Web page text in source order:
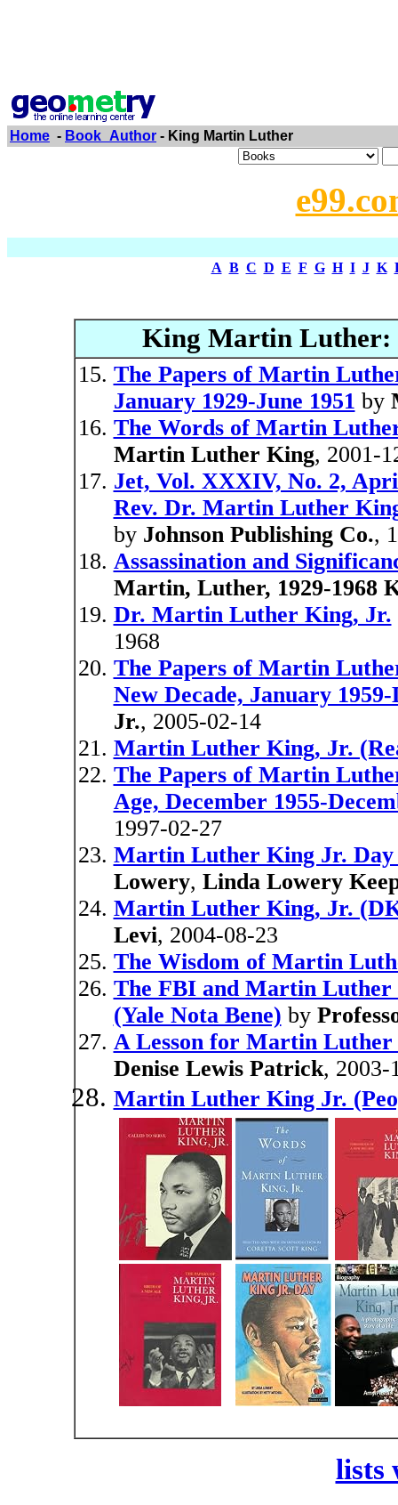
Home - Book_Author - King Martin Luther
A B C D E F G H I J K
King Martin Luther:
The Papers of Martin
January 1929-June 1951 by
The Words of Martin
Martin Luther King, 2001-
Jet, Vol. XXXIV, No. 2,
Rev. Dr. Martin Luther
by Johnson Publishing Co.,
Assassination and
Martin, Luther, 1929-1968
Dr. Martin Luther King, Jr.
1968
The Papers of Martin
New Decade, January
Jr., 2005-02-14
Martin Luther King, Jr.
The Papers of Martin
Age, December 1955-
1997-02-27
Martin Luther King Jr. Day
Lowery, Linda Lowery
Martin Luther King, Jr.
Levi, 2004-08-23
The Wisdom of Martin
The FBI and Martin
(Yale Nota Bene) by
A Lesson for Martin Luther
Denise Lewis Patrick, 2003-
Martin Luther King Jr.
lists